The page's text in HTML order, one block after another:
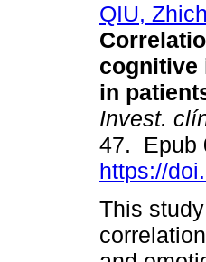
QIU,
cognitive
in
Invest.
47. Epub
https://
This